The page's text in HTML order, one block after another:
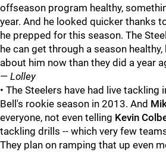
offseason program healthy,
year. And he looked quicker thanks
he prepped for this season. The
he can get through a season
about him now than they did a year
— Lolley
• The Steelers have had live
Bell's rookie season in 2013. And
everyone, not even telling Kevin
tackling drills -- which very few
They plan on ramping that up even